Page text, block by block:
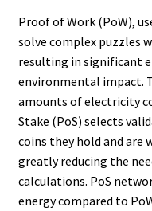
Proof of Work (PoW),
solve complex puzzles
resulting in significant
environmental impact.
amounts of electricity
Stake (PoS) selects
coins they hold and are
greatly reducing the
calculations. PoS
energy compared to